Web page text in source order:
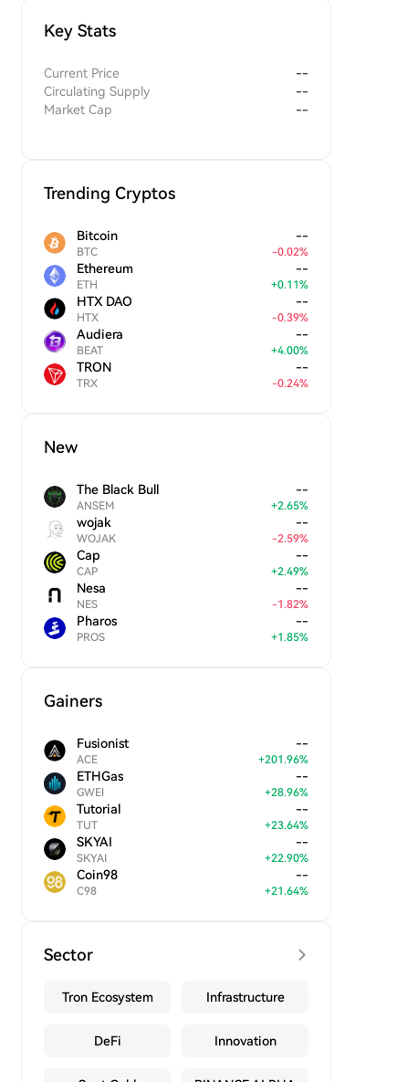
Key Stats
Current Price
--
Circulating Supply
--
Market Cap
--
Trending Cryptos
Bitcoin
BTC
--
-0.02%
Ethereum
ETH
--
+0.11%
HTX DAO
HTX
--
-0.39%
Audiera
BEAT
--
+4.00%
TRON
TRX
--
-0.24%
New
The Black Bull
ANSEM
--
+2.65%
wojak
WOJAK
--
-2.59%
Cap
CAP
--
+2.49%
Nesa
NES
--
-1.82%
Pharos
PROS
--
+1.85%
Gainers
Fusionist
ACE
--
+201.96%
ETHGas
GWEI
--
+28.96%
Tutorial
TUT
--
+23.64%
SKYAI
SKYAI
--
+22.90%
Coin98
C98
--
+21.64%
Sector
Tron Ecosystem Infrastructure
DeFi Innovation